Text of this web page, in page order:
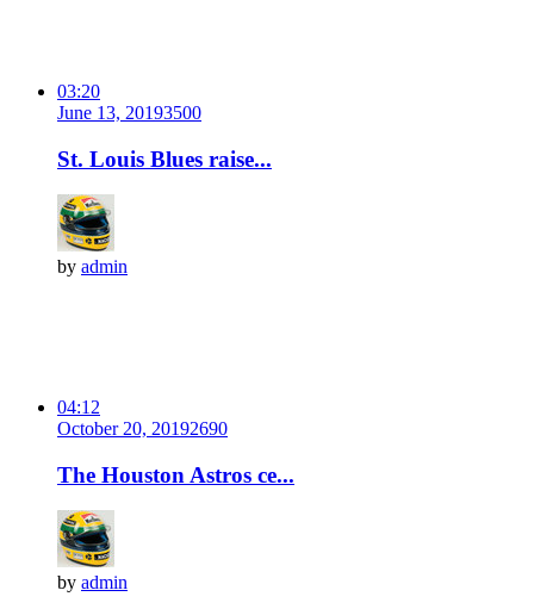
03:20
June 13, 20193500
St. Louis Blues raise...
by admin
04:12
October 20, 20192690
The Houston Astros ce...
by admin